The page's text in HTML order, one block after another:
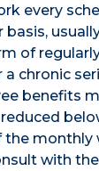
every
basis,
of
chronic
benefits
the monthly
with